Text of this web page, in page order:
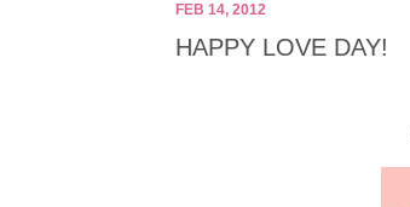
FEB 14, 2012
HAPPY LOVE DAY!